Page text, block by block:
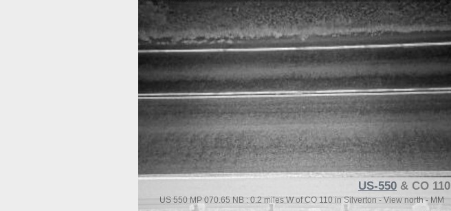
US-550 & CO 110
US 550 MP 070.65 NB : 0.2 miles W of CO 110 in Silverton - View north - MM